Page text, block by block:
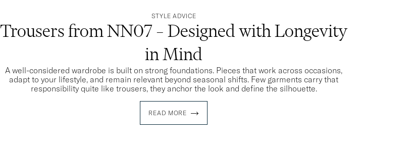
STYLE ADVICE
Trousers from NN07 – Designed with Longevity
in Mind
A well-considered wardrobe is built on strong foundations. Pieces that work across occasions,
adapt to your lifestyle, and remain relevant beyond seasonal shifts. Few garments carry that
responsibility quite like trousers, they anchor the look and define the silhouette.
READ MORE